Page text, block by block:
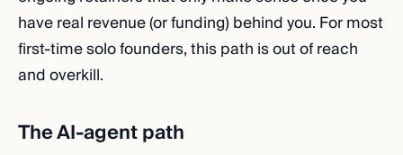
have real revenue (or funding) behind you. For most
first-time solo founders, this path is out of reach
and overkill.
The AI-agent path